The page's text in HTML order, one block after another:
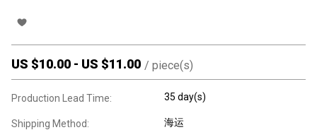
US $10.00 - US $11.00 / piece(s)
Production Lead Time: 35 day(s)
Shipping Method: 海运